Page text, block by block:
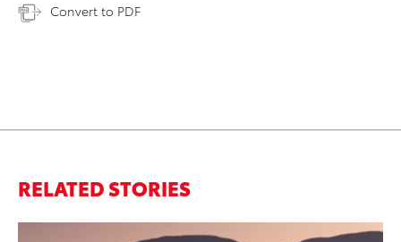
Convert to PDF
RELATED STORIES